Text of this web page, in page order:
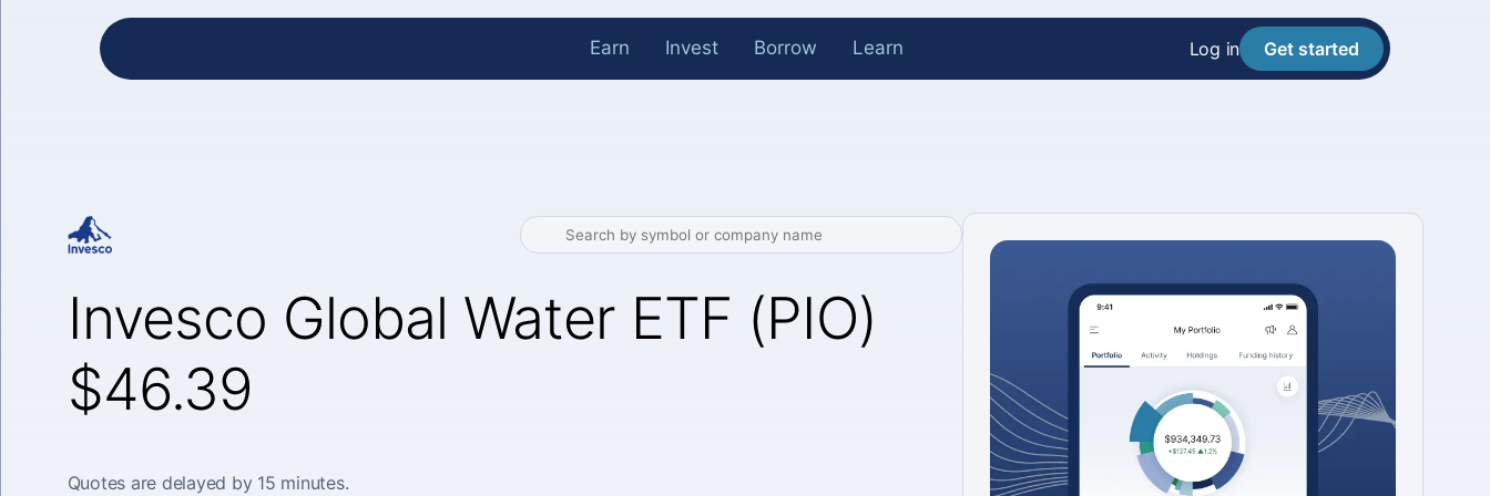
Earn Invest Borrow Learn Log in Get started
Invesco Global Water ETF (PIO)
$46.39
Quotes are delayed by 15 minutes.